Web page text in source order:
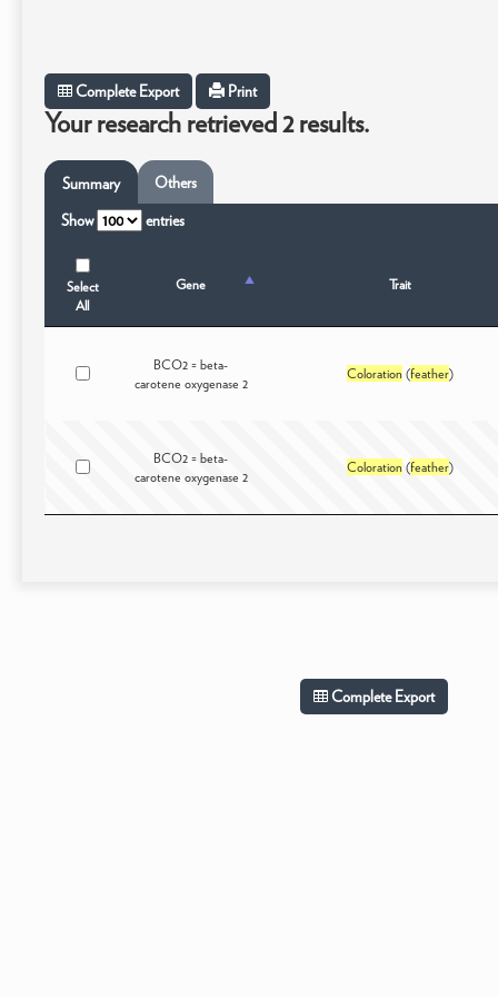
Complete Export Print
Your research retrieved 2 results.
Summary Others
Show entries
Select
All
Gene Trait
BCO2 = beta-
carotene oxygenase 2
Coloration (feather)
BCO2 = beta-
carotene oxygenase 2
Coloration (feather)
Complete Export